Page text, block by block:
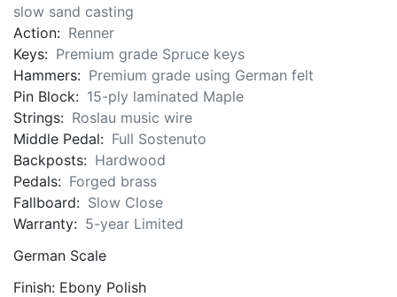
slow sand casting
Action: Renner
Keys: Premium grade Spruce keys
Hammers: Premium grade using German felt
Pin Block: 15-ply laminated Maple
Strings: Roslau music wire
Middle Pedal: Full Sostenuto
Backposts: Hardwood
Pedals: Forged brass
Fallboard: Slow Close
Warranty: 5-year Limited
German Scale
Finish: Ebony Polish